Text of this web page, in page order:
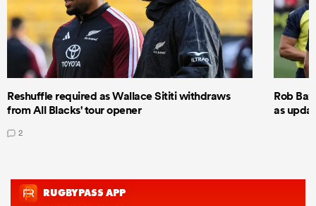
Reshuffle required as Wallace Sititi withdraws
from All Blacks' tour opener
2
Rob
as